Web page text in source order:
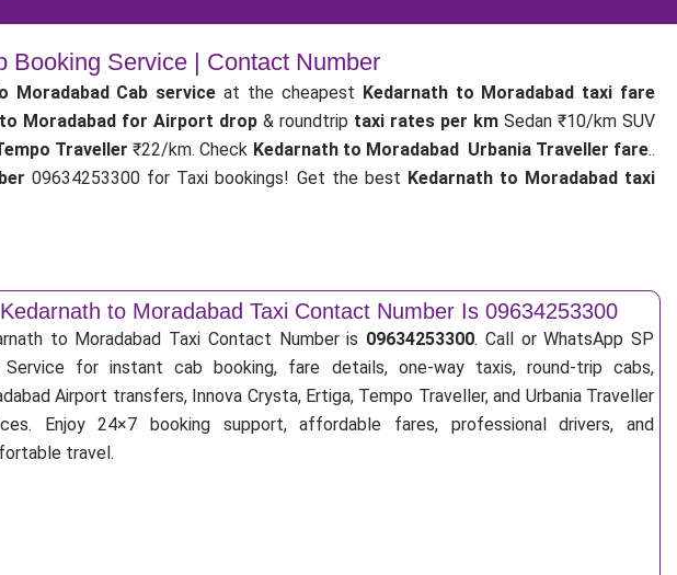
Booking Service | Contact Number
Moradabad Cab service at the cheapest Kedarnath to Moradabad taxi fare
Moradabad for Airport drop & roundtrip taxi rates per kmSedan ₹10/km SUV
Traveller₹22/km. Check Kedarnath to Moradabad Urbania Traveller fare..
09634253300 for Taxi bookings! Get the best Kedarnath to Moradabad taxi
Kedarnath to Moradabad Taxi Contact Number Is 09634253300
to Moradabad Taxi Contact Number is 09634253300. Call or WhatsApp SP
Service for instant cab booking, fare details, one-way taxis, round-trip cabs,
Airport transfers, Innova Crysta, Ertiga, Tempo Traveller, and Urbania Traveller
Enjoy 24×7 booking support, affordable fares, professional drivers, and
travel.